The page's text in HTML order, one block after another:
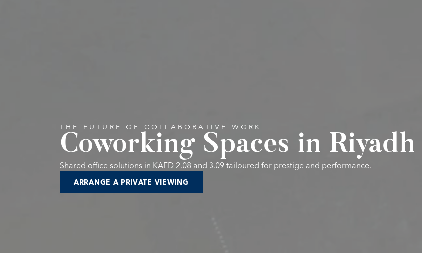
THE FUTURE OF COLLABORATIVE WORK
Coworking Spaces in Riyadh
Shared office solutions in KAFD 2.08 and 3.09 tailoured for prestige and performance.
ARRANGE A PRIVATE VIEWING